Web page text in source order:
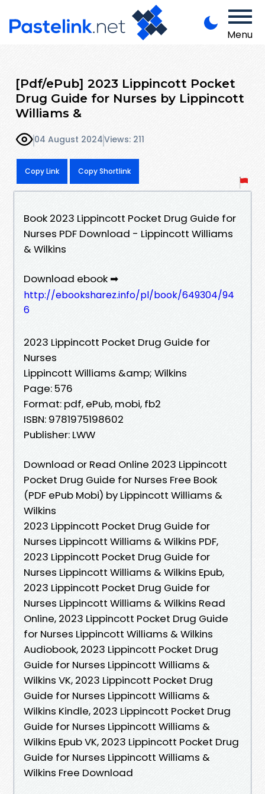
Menu
[Pdf/ePub] 2023 Lippincott Pocket
Drug Guide for Nurses by Lippincott
Williams &
04 August 2024Views: 211
Copy Link Copy Shortlink
Book 2023 Lippincott Pocket Drug Guide for
Nurses PDF Download - Lippincott Williams
& Wilkins
Download ebook ➡
http://ebooksharez.info/pl/book/649304/94
6
2023 Lippincott Pocket Drug Guide for
Nurses
Lippincott Williams &amp; Wilkins
Page: 576
Format: pdf, ePub, mobi, fb2
ISBN: 9781975198602
Publisher: LWW
Download or Read Online 2023 Lippincott
Pocket Drug Guide for Nurses Free Book
(PDF ePub Mobi) by Lippincott Williams &
Wilkins
2023 Lippincott Pocket Drug Guide for
Nurses Lippincott Williams & Wilkins PDF,
2023 Lippincott Pocket Drug Guide for
Nurses Lippincott Williams & Wilkins Epub,
2023 Lippincott Pocket Drug Guide for
Nurses Lippincott Williams & Wilkins Read
Online, 2023 Lippincott Pocket Drug Guide
for Nurses Lippincott Williams & Wilkins
Audiobook, 2023 Lippincott Pocket Drug
Guide for Nurses Lippincott Williams &
Wilkins VK, 2023 Lippincott Pocket Drug
Guide for Nurses Lippincott Williams &
Wilkins Kindle, 2023 Lippincott Pocket Drug
Guide for Nurses Lippincott Williams &
Wilkins Epub VK, 2023 Lippincott Pocket Drug
Guide for Nurses Lippincott Williams &
Wilkins Free Download